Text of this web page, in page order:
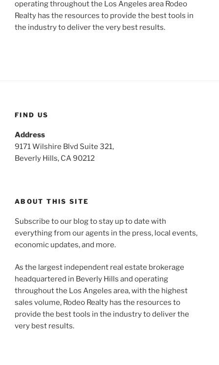
operating throughout the Los Angeles area Rodeo
Realty has the resources to provide the best tools in
the industry to deliver the very best results.
FIND US
Address
9171 Wilshire Blvd Suite 321,
Beverly Hills, CA 90212
ABOUT THIS SITE
Subscribe to our blog to stay up to date with
everything from our agents in the press, local events,
economic updates, and more.
As the largest independent real estate brokerage
headquartered in Beverly Hills and operating
throughout the Los Angeles area, with the highest
sales volume, Rodeo Realty has the resources to
provide the best tools in the industry to deliver the
very best results.